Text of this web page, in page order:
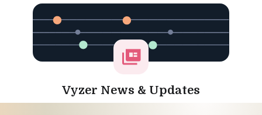
Vyzer News & Updates